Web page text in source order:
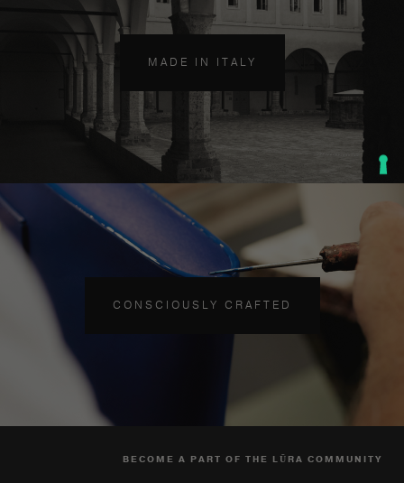
MADE IN ITALY
CONSCIOUSLY CRAFTED
BECOME A PART OF THE LŪRA COMMUNITY